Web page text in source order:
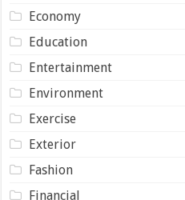
Economy
Education
Entertainment
Environment
Exercise
Exterior
Fashion
Financial